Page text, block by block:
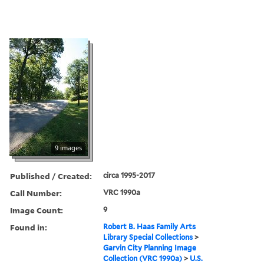
9 images
Published / Created: circa 1995-2017
Call Number: VRC 1990a
Image Count: 9
Found in:
Robert B. Haas Family Arts
Library Special Collections >
Garvin City Planning Image
Collection (VRC 1990a) > U.S.